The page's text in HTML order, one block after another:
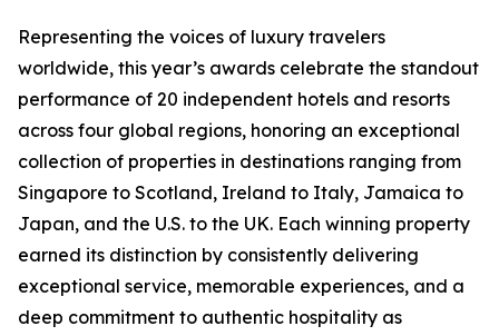
Representing the voices of luxury travelers
worldwide, this year’s awards celebrate the standout
performance of 20 independent hotels and resorts
across four global regions, honoring an exceptional
collection of properties in destinations ranging from
Singapore to Scotland, Ireland to Italy, Jamaica to
Japan, and the U.S. to the UK. Each winning property
earned its distinction by consistently delivering
exceptional service, memorable experiences, and a
deep commitment to authentic hospitality as